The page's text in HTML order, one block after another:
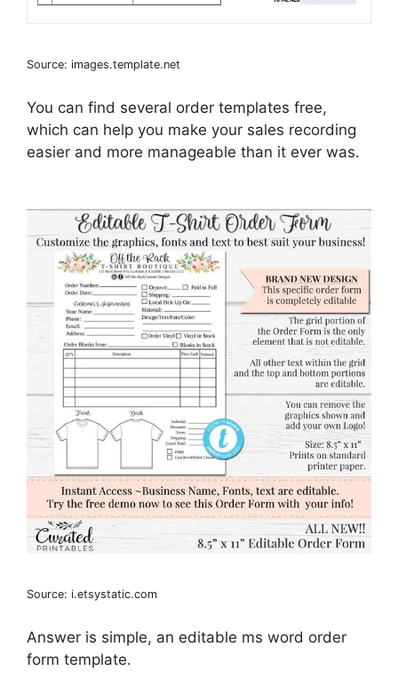
Source: images.template.net
You can find several order templates free,
which can help you make your sales recording
easier and more manageable than it ever was.
Source: i.etsystatic.com
Answer is simple, an editable ms word order
form template.